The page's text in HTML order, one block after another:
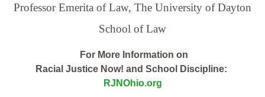
Professor Emerita of Law, The University of Dayton
School of Law
For More Information on
Racial Justice Now! and School Discipline:
RJNOhio.org